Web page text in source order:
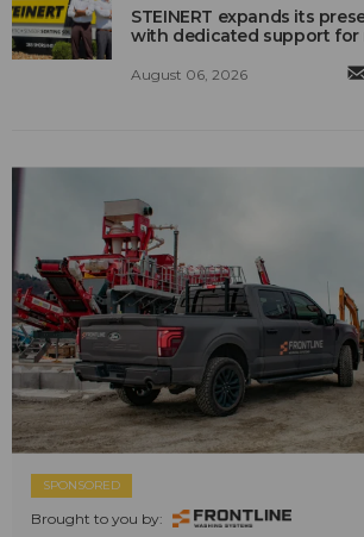
STEINERT expands its
with dedicated support for
August 06, 2026
SPONSORED
Brought to you by: